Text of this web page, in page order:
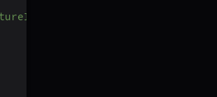
will return base64